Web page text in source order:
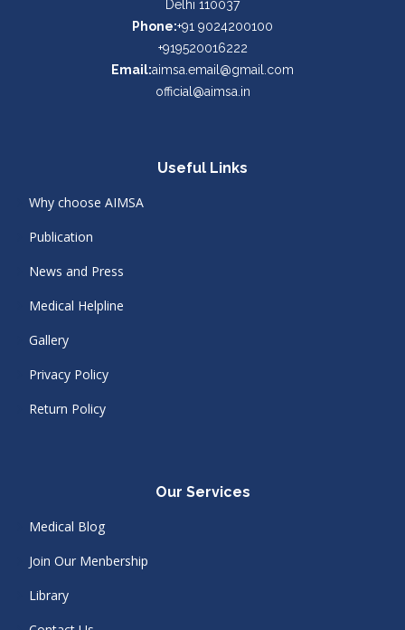
Delhi 110037
Phone:+91 9024200100
+919520016222
Email:aimsa.email@gmail.com
official@aimsa.in
Useful Links
Why choose AIMSA
Publication
News and Press
Medical Helpline
Gallery
Privacy Policy
Return Policy
Our Services
Medical Blog
Join Our Menbership
Library